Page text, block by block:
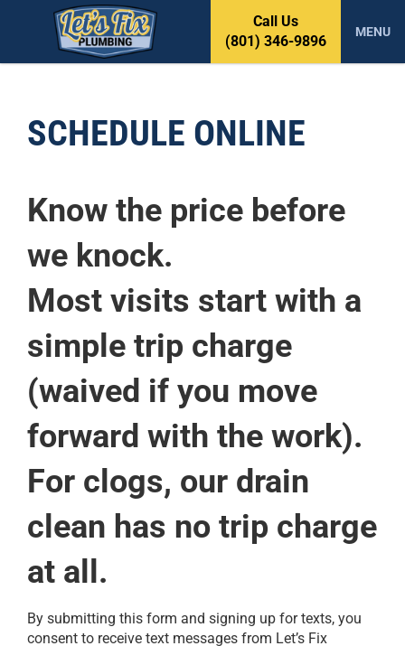
p
Call Us
(801) 346-9896
MENU
SCHEDULE ONLINE
Know the price before
we knock.
Most visits start with a
simple trip charge
(waived if you move
forward with the work).
For clogs, our drain
clean has no trip charge
at all.
By submitting this form and signing up for texts, you
consent to receive text messages from Let’s Fix